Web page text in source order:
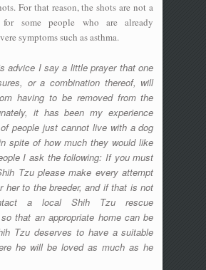
For that reason, the shots are not a
some people who are already
symptoms such as asthma.
advice I say a little prayer that one
or a combination thereof, will
having to be removed from the
it has been my experience
people just cannot live with a dog
spite of how much they would like
I ask the following: If you must
Tzu please make every attempt
her to the breeder, and if that is not
a local Shih Tzu rescue
that an appropriate home can be
Tzu deserves to have a suitable
he will be loved as much as he